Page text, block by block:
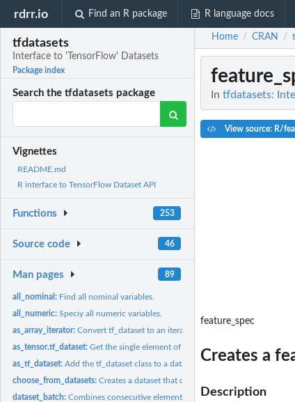
rdrr.io Find an R package R language docs
tfdatasets
Interface to 'TensorFlow' Datasets
Package index
Search the tfdatasets package
Vignettes
README.md
R interface to TensorFlow Dataset API
Functions 253
Source code 46
Man pages 89
all_nominal: Find all nominal variables.
all_numeric:Speciy all numeric variables.
as_array_iterator:Convert tf_dataset to an iterator that yields R arrays.
as_tensor.tf_dataset:Get the single element of the dataset.
as_tf_dataset:Add the tf_dataset class to a dataset
choose_from_datasets:Creates a dataset that deterministically chooses
dataset_batch:Combines consecutive elements of this dataset into batches.
Home / CRAN /
In tfdatasets:
View source: R/
feature_spec
Creates a
Description